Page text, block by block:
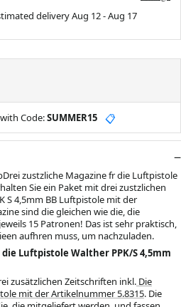
deliveryAug 12-Aug 17
Code:SUMMER15 📋
zustzliche Magazine fr die Luftpistole
Sie ein Paket mit drei zustzlichen
S 4,5mm BB Luftpistole mit der
sind die gleichen wie die, die
15 Patronen! Das ist sehr praktisch,
aufhren muss, um nachzuladen.
Luftpistole Walther PPK/S 4,5mm
zusätzlichen Zeitschriften inkl. Die
mit der Artikelnummer 5.8315. Die